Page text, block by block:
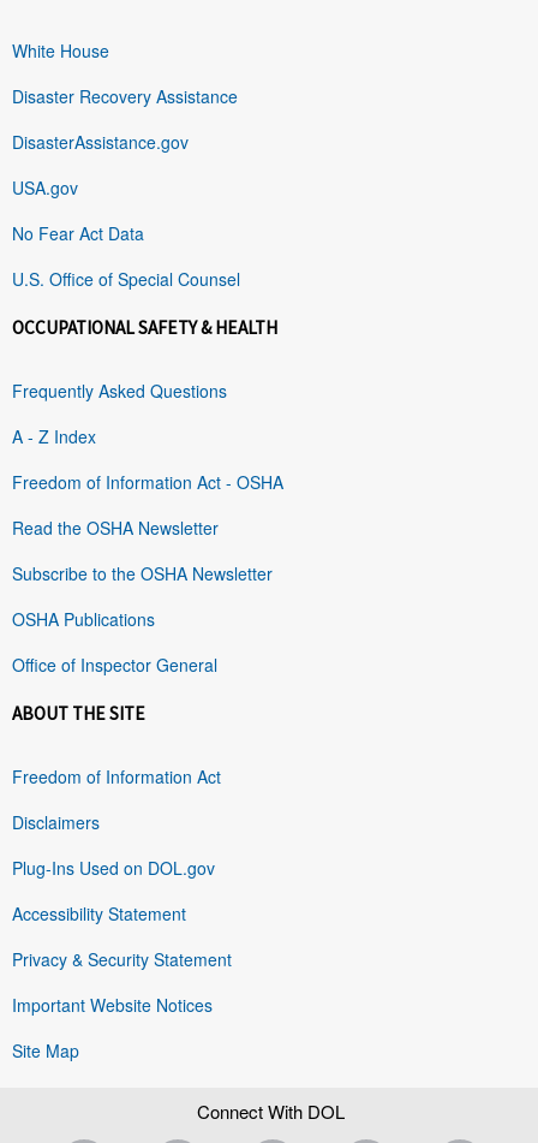
White House
Disaster Recovery Assistance
DisasterAssistance.gov
USA.gov
No Fear Act Data
U.S. Office of Special Counsel
OCCUPATIONAL SAFETY & HEALTH
Frequently Asked Questions
A - Z Index
Freedom of Information Act - OSHA
Read the OSHA Newsletter
Subscribe to the OSHA Newsletter
OSHA Publications
Office of Inspector General
ABOUT THE SITE
Freedom of Information Act
Disclaimers
Plug-Ins Used on DOL.gov
Accessibility Statement
Privacy & Security Statement
Important Website Notices
Site Map
Connect With DOL